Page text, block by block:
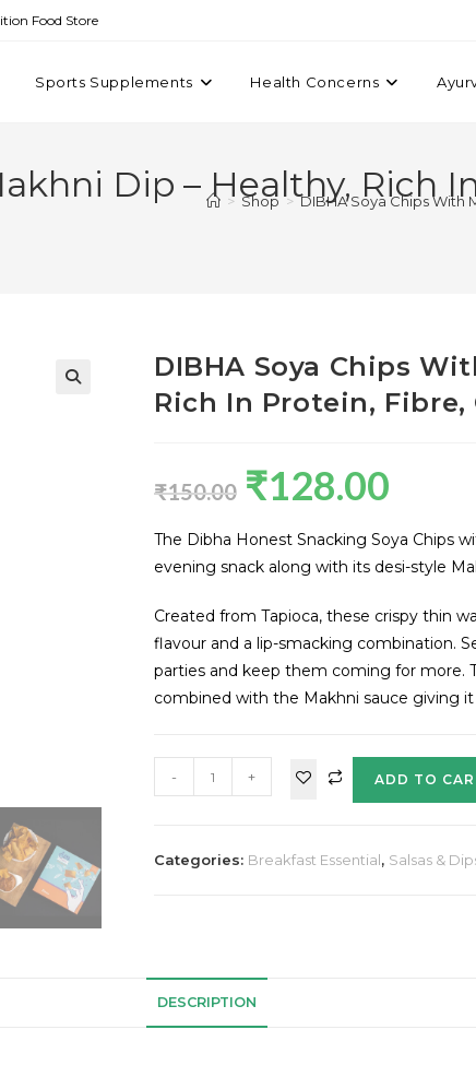
Food Store
Sports Supplements Health Concerns
Dip – Healthy, Rich
> Shop > DIBHA Soya Chips With
DIBHA Soya Chips
Rich In Protein,
₹150.00 ₹128.00
The Dibha Honest Snacking Soya Chips
evening snack along with its desi-style
Created from Tapioca, these crispy thin
flavour and a lip-smacking combination.
parties and keep them coming for more.
combined with the Makhni sauce giving
- + ADD TO
Categories: Breakfast Essential, Salsas &
DESCRIPTION